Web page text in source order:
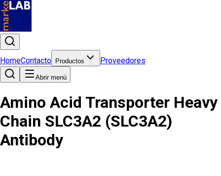
HomeContacto Productos Proveedores
Abrir menú
Amino Acid Transporter Heavy
Chain SLC3A2 (SLC3A2)
Antibody